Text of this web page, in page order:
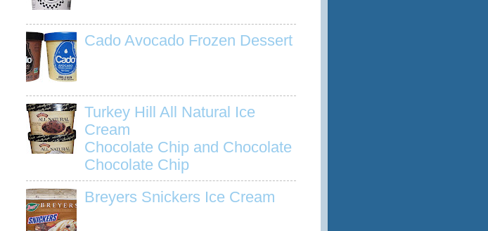
Cado Avocado Frozen Dessert
Turkey Hill All Natural Ice
Cream
Chocolate Chip and Chocolate
Chocolate Chip
Breyers Snickers Ice Cream